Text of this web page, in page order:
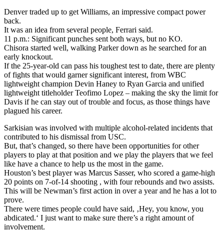
Denver traded up to get Williams, an impressive compact power
back.
It was an idea from several people, Ferrari said.
11 p.m.: Significant punches sent both ways, but no KO.
Chisora started well, walking Parker down as he searched for an
early knockout.
If the 25-year-old can pass his toughest test to date, there are plenty
of fights that would garner significant interest, from WBC
lightweight champion Devin Haney to Ryan Garcia and unified
lightweight titleholder Teofimo Lopez – making the sky the limit for
Davis if he can stay out of trouble and focus, as those things have
plagued his career.
Sarkisian was involved with multiple alcohol-related incidents that
contributed to his dismissal from USC.
But, that’s changed, so there have been opportunities for other
players to play at that position and we play the players that we feel
like have a chance to help us the most in the game.
Houston’s best player was Marcus Sasser, who scored a game-high
20 points on 7-of-14 shooting , with four rebounds and two assists.
This will be Newman’s first action in over a year and he has a lot to
prove.
There were times people could have said, ‚Hey, you know, you
abdicated.‘ I just want to make sure there’s a right amount of
involvement.